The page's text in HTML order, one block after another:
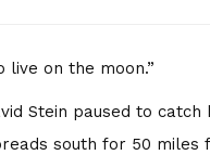
live on the moon.”
Stein paused to
south for 50